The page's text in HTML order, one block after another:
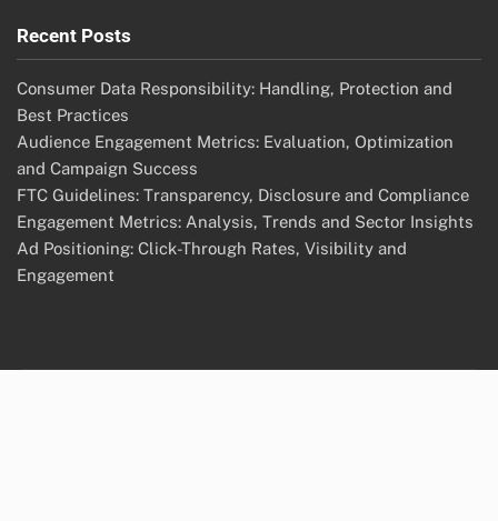
Recent Posts
Consumer Data Responsibility: Handling, Protection and
Best Practices
Audience Engagement Metrics: Evaluation, Optimization
and Campaign Success
FTC Guidelines: Transparency, Disclosure and Compliance
Engagement Metrics: Analysis, Trends and Sector Insights
Ad Positioning: Click-Through Rates, Visibility and
Engagement